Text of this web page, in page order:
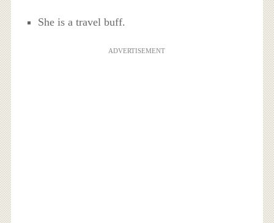
She is a travel buff.
ADVERTISEMENT